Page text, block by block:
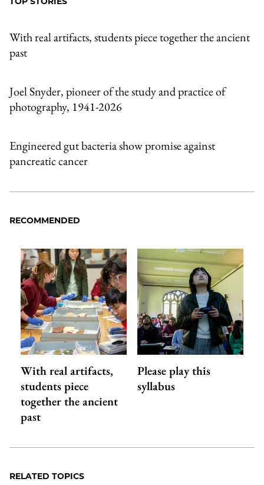
With real artifacts, students piece together the ancient
past
Joel Snyder, pioneer of the study and practice of
photography, 1941-2026
Engineered gut bacteria show promise against
pancreatic cancer
RECOMMENDED
With real artifacts,
students piece
together the ancient
past
Please play this
syllabus
RELATED TOPICS